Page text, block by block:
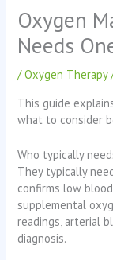
Oxygen
Needs
/Oxygen Therapy
This guide
what to consider
Who typically
They typically
confirms low
supplemental
readings, arterial
diagnosis.